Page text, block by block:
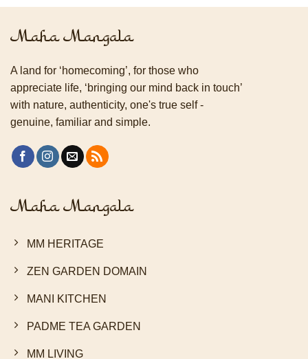
Maha Mangala
A land for ‘homecoming’, for those who
appreciate life, ‘bringing our mind back in touch’
with nature, authenticity, one's true self -
genuine, familiar and simple.
Maha Mangala
MM HERITAGE
ZEN GARDEN DOMAIN
MANI KITCHEN
PADME TEA GARDEN
MM LIVING